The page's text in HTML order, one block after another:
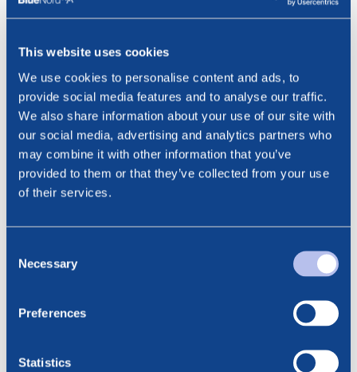
This website uses cookies
We use cookies to personalise content and ads, to
provide social media features and to analyse our traffic.
We also share information about your use of our site with
our social media, advertising and analytics partners who
may combine it with other information that you’ve
provided to them or that they’ve collected from your use
of their services.
Selection
Necessary
Preferences
Statistics
The new shares pertaining to the share capital increase
(VPS) later today.
This information is subject to the disclosure requirements
pursuant to section 5-12 of the Norwegian Securities
Trading Act.
***
Contact:
Phone: +47 915 28 501